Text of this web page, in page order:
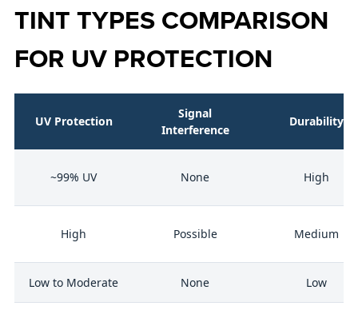
TINT TYPES COMPARISON
FOR UV PROTECTION
UV Protection
Signal
Interference
Durability
~99% UV None High
High Possible Medium
Low to Moderate None Low